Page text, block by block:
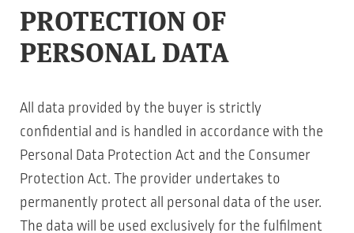
PROTECTION OF
PERSONAL DATA
All data provided by the buyer is strictly
confidential and is handled in accordance with the
Personal Data Protection Act and the Consumer
Protection Act. The provider undertakes to
permanently protect all personal data of the user.
The data will be used exclusively for the fulfilment